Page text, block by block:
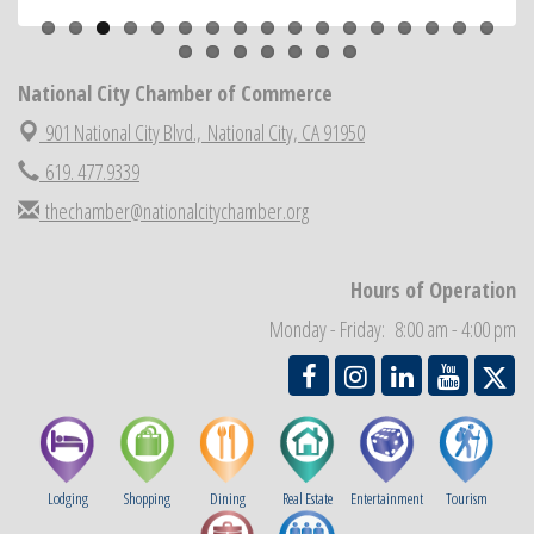
Aug 22 National City Community Market
Aug 28 National City Chamber Inaugural Golf Classic
Aug 29 National City Community Market
Sep 2 Economic Development Meeting
Sep 3 Business Networking Meeting
THRIVE – MENTORING WOMEN IN BUSINESS
National City Community Market
National City Chamber of Commerce
901 National City Blvd., National City, CA 91950
619. 477.9339
thechamber@nationalcitychamber.org
Hours of Operation
Monday - Friday: 8:00 am - 4:00 pm
Lodging Shopping Dining Real Estate Entertainment Tourism